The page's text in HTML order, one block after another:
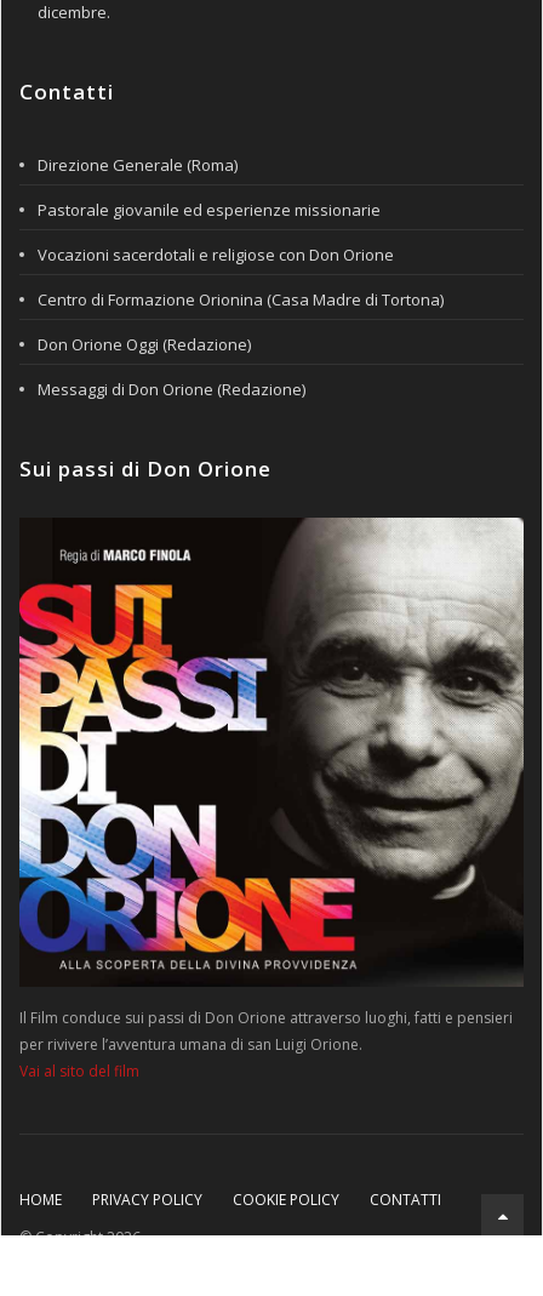
dicembre.
Contatti
Direzione Generale (Roma)
Pastorale giovanile ed esperienze missionarie
Vocazioni sacerdotali e religiose con Don Orione
Centro di Formazione Orionina (Casa Madre di Tortona)
Don Orione Oggi (Redazione)
Messaggi di Don Orione (Redazione)
Sui passi di Don Orione
Il Film conduce sui passi di Don Orione attraverso luoghi, fatti e pensieri
per rivivere l’avventura umana di san Luigi Orione.
Vai al sito del film
HOME PRIVACY POLICY COOKIE POLICY
CONTATTI
© Copyright 2026